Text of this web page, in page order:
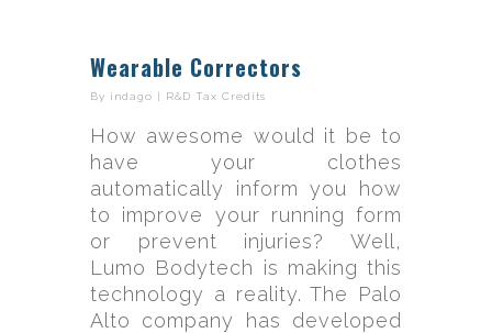
Wearable Correctors
By indago | R&D Tax Credits
How awesome would it be to
have your clothes
automatically inform you how
to improve your running form
or prevent injuries? Well,
Lumo Bodytech is making this
technology a reality. The Palo
Alto company has developed